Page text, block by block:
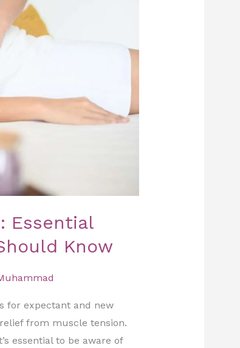
Essential
Know
for expectant and new
from muscle tension.
essential to be aware of